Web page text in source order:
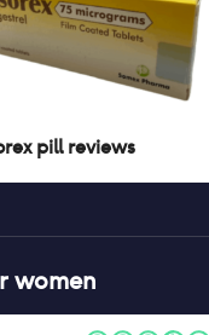
pillreviews
women